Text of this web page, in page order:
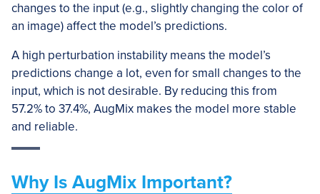
changes to the input (e.g., slightly changing the color of
an image) affect the model’s predictions.
A high perturbation instability means the model’s
predictions change a lot, even for small changes to the
input, which is not desirable. By reducing this from
57.2% to 37.4%, AugMix makes the model more stable
and reliable.
Why Is AugMix Important?